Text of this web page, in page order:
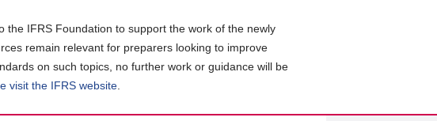
the IFRS Foundation to support the work of the newly
remain relevant for preparers looking to improve
on such topics, no further work or guidance will be
visit the IFRS website